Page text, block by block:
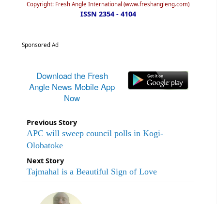
Copyright: Fresh Angle International (www.freshangleng.com)
ISSN 2354 - 4104
Sponsored Ad
Download the Fresh
Angle News Mobile App
Now
Previous Story
APC will sweep council polls in Kogi-
Olobatoke
Next Story
Tajmahal is a Beautiful Sign of Love